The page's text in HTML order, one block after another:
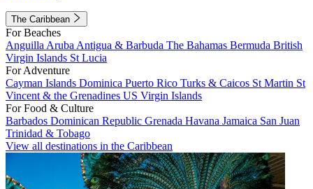
The Caribbean
For Beaches
Anguilla Aruba Antigua & Barbuda The Bahamas Bermuda British
Virgin Islands St Lucia
For Adventure
Cayman Islands Dominica Puerto Rico Turks & Caicos St Martin St
Vincent & the Grenadines US Virgin Islands
For Food & Culture
Barbados Dominican Republic Grenada Havana Jamaica San Juan
Trinidad & Tobago
View all destinations in the Caribbean